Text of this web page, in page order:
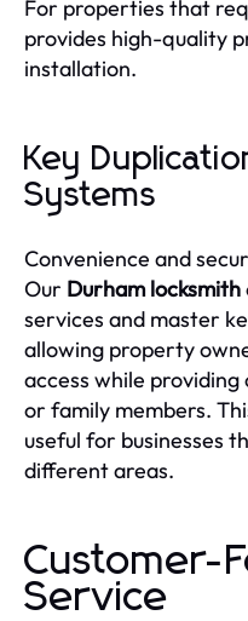
For properties that
provides high-quality
installation.
Key
Systems
Convenience and
Our Durham locksmith
services and master
allowing property
access while
or family members.
useful for businesses
different areas.
Customer-
Service